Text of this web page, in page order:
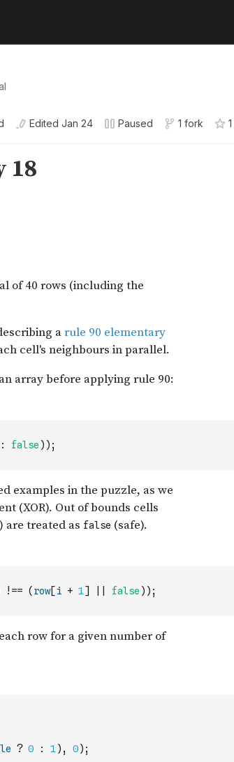
Edited Jan 24 Paused 1 fork 1
: false ) ) ;
!== ( row[i + 1] false ) ) ;
? 0 : 1) , 0) ;